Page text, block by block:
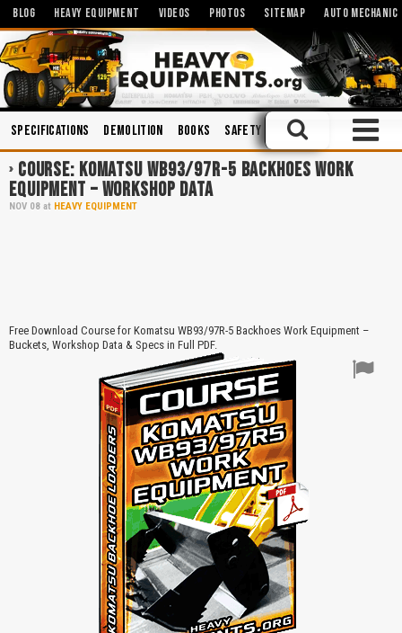
BLOG HEAVY EQUIPMENT VIDEOS PHOTOS SITEMAP AUTO MECHANIC
Specifications Demolition Books Safety Trucks Operation
COURSE: KOMATSU WB93/97R-5 BACKHOES WORK
EQUIPMENT – WORKSHOP DATA
NOV 08 at HEAVY EQUIPMENT
Free Download Course for Komatsu WB93/97R-5 Backhoes Work Equipment –
Buckets, Workshop Data & Specs in Full PDF.